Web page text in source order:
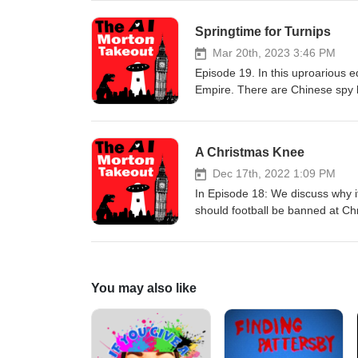
ready for a showdown with a
wouldn't open. WARNING! This
Springtime for Turnips
Mar 20th, 2023 3:46 PM
Episode 19. In this uproarious
Empire. There are Chinese
from Venus. We also dive into
A Christmas Knee
Dec 17th, 2022 1:09 PM
In Episode 18: We discuss
should football be banned at
movie, Winter of Discontent,
Braverman’s tips for refugees
podcast is the ‘woke mind-
You may also like